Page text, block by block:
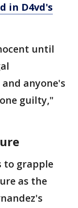
in D4vd's
until
anyone's
guilty,"
to grapple
as the